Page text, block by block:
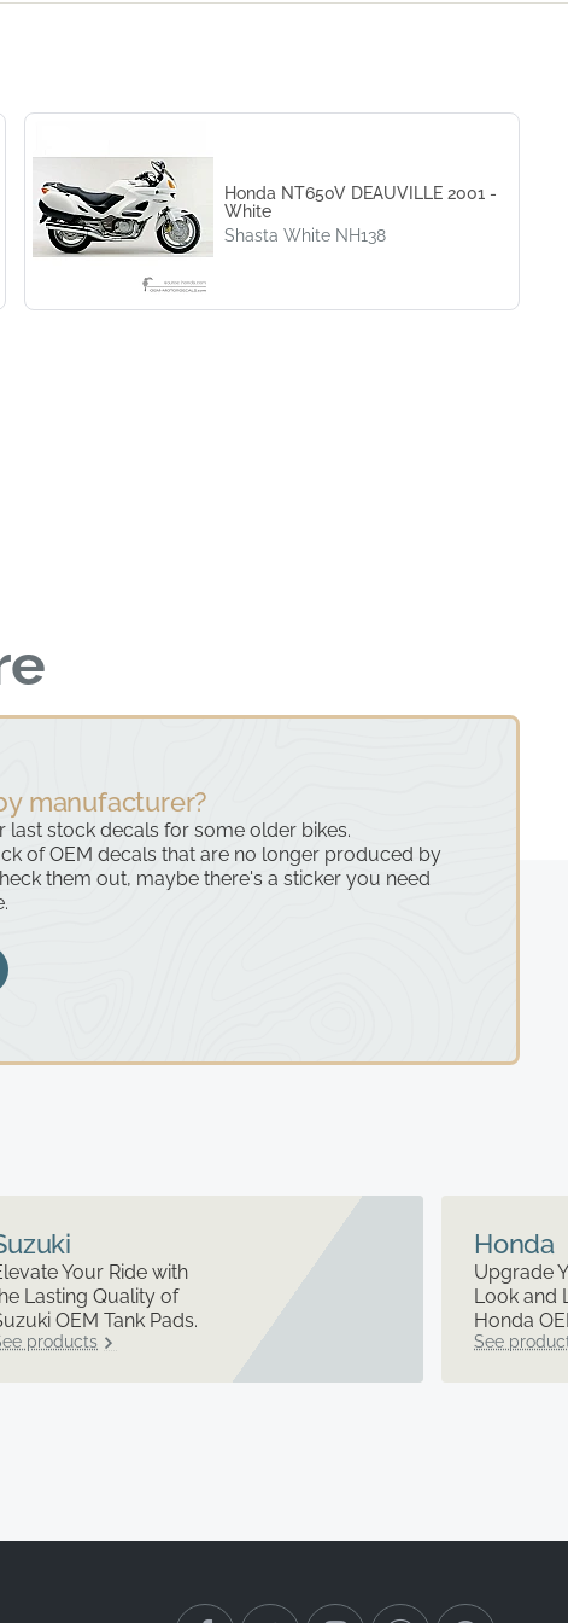
Honda NT650V DEAUVILLE 2001 -
White
Shasta White NH138
manufacturer?
last stock decals for some older bikes.
of OEM decals that are no longer produced by
them out, maybe there's a sticker you need
Your Ride with
Lasting Quality of
OEM Tank Pads.
products
Honda
Upgrade
Look and
Honda
See